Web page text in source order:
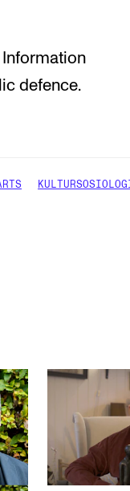
defence.
KULTURSOSIOLOGI